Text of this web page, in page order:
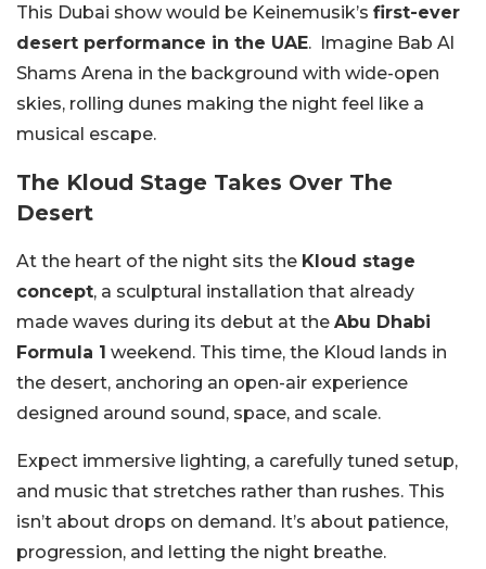
This Dubai show would be Keinemusik’s first-ever
desert performance in the UAE. Imagine Bab Al
Shams Arena in the background with wide-open
skies, rolling dunes making the night feel like a
musical escape.
The Kloud Stage Takes Over The
Desert
At the heart of the night sits the Kloud stage
concept, a sculptural installation that already
made waves during its debut at the Abu Dhabi
Formula 1 weekend. This time, the Kloud lands in
the desert, anchoring an open-air experience
designed around sound, space, and scale.
Expect immersive lighting, a carefully tuned setup,
and music that stretches rather than rushes. This
isn’t about drops on demand. It’s about patience,
progression, and letting the night breathe.